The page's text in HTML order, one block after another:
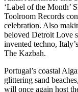
‘Label of the Month’
Toolroom Records
celebration. Also
beloved Detroit Love
invented techno,
The Kazbah.
Portugal’s coastal
glittering sand
will once again host